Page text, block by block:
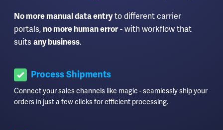
No more manual data entryto different carrier
portals, no more human error- with workflow that
suits any business.
Process Shipments
Connect your sales channels like magic - seamlessly ship your
orders in just a few clicks for efficient processing.